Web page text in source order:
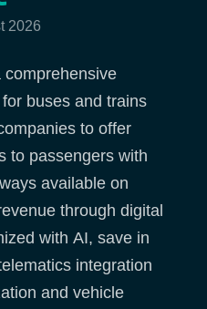
2026
comprehensive
buses and trains
to offer
to passengers with
available on
through digital
with AI, save in
integration
and vehicle